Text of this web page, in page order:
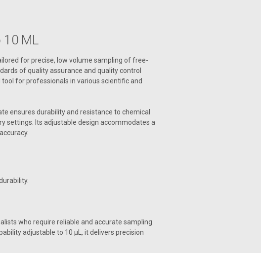
10 ΜL
for precise, low volume sampling of free-
of quality assurance and quality control
for professionals in various scientific and
ensures durability and resistance to chemical
settings. Its adjustable design accommodates a
who require reliable and accurate sampling
adjustable to 10 µL, it delivers precision